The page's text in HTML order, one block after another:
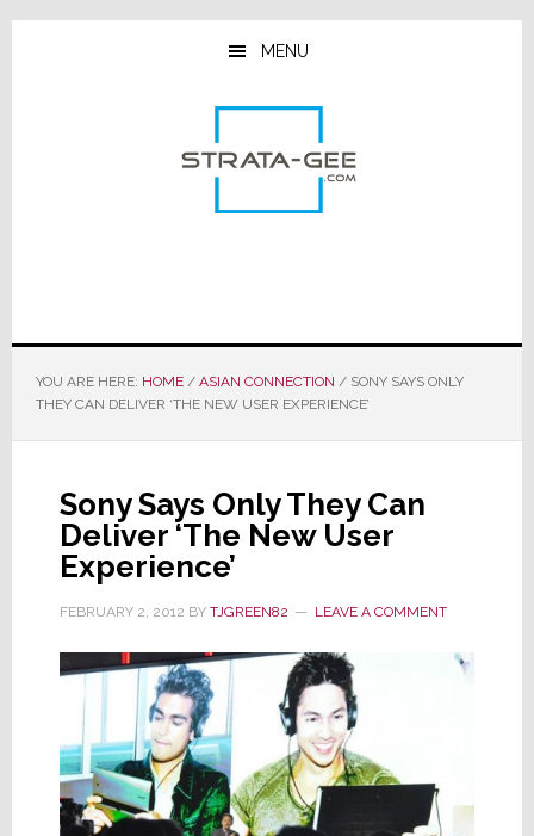
Skip
Skip
Skip
MENU
YOU ARE HERE: HOME / ASIAN CONNECTION /SONY SAYS ONLY
THEY CAN DELIVER ‘THE NEW USER EXPERIENCE’
Sony Says Only They Can
Deliver ‘The New User
Experience’
FEBRUARY 2, 2012 BY TJGREEN82 LEAVE A COMMENT